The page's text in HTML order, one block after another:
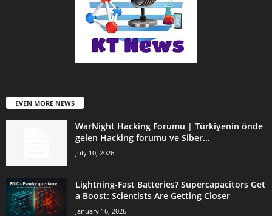
EVEN MORE NEWS
WarNight Hacking Forumu | Türkiyenin önde
gelen Hacking forumu ve Siber...
July 10, 2026
Lightning-Fast Batteries? Supercapacitors Get
a Boost: Scientists Are Getting Closer
January 16, 2026